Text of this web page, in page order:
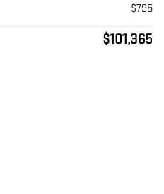
$795
$101,365